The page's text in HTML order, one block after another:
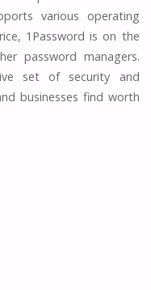
various operating
1Password is on the
password managers.
set of security and
businesses find worth